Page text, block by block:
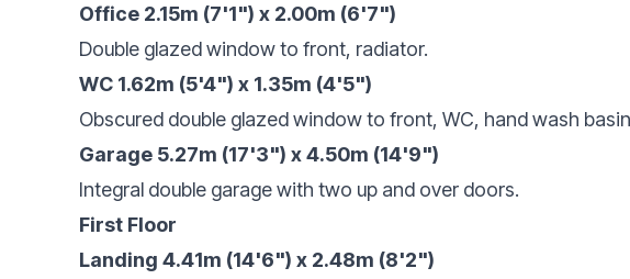
Office 2.15m (7'1") x 2.00m (6'7")
Double glazed window to front, radiator.
WC 1.62m (5'4") x 1.35m (4'5")
Obscured double glazed window to front, WC, hand wash
Garage 5.27m (17'3") x 4.50m (14'9")
Integral double garage with two up and over doors.
First Floor
Landing 4.41m (14'6") x 2.48m (8'2")